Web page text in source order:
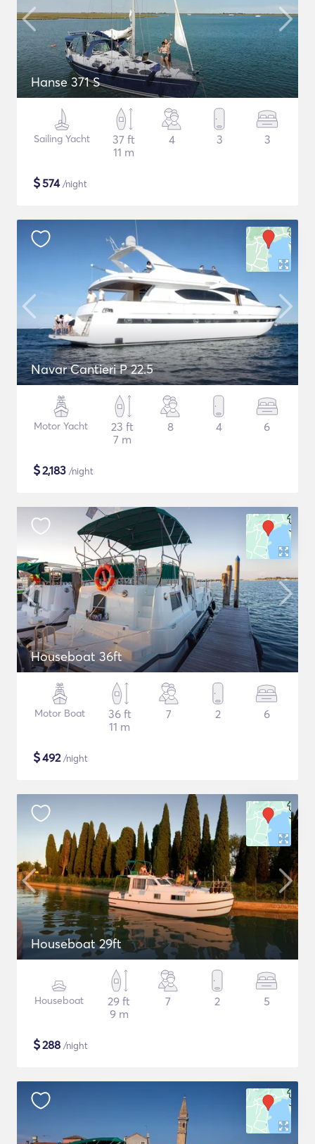
Hanse 371 S
Sailing Yacht
37 ft
11 m
4 3 3
$574/night
Navar Cantieri P 22.5
Motor Yacht
23 ft
7 m
8 4 6
$2,183 /night
Houseboat 36ft
Motor Boat
36 ft
11 m
7 2 6
$492/night
Houseboat 29ft
Houseboat
29 ft
9 m
7 2 5
$288 /night